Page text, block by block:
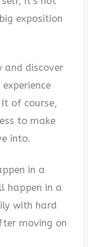
exposition
and discover
of course,
to make
into.
in a
happen in a
with hard
moving on